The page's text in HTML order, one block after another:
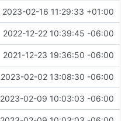
2023-02-16 11:29:33 +01:00
2022-12-22 10:39:45 -06:00
2021-12-23 19:36:50 -06:00
2023-02-02 13:08:30 -06:00
2023-02-09 10:03:03 -06:00